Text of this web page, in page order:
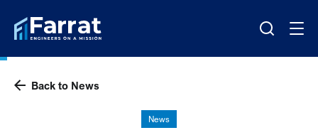
Back to News
News